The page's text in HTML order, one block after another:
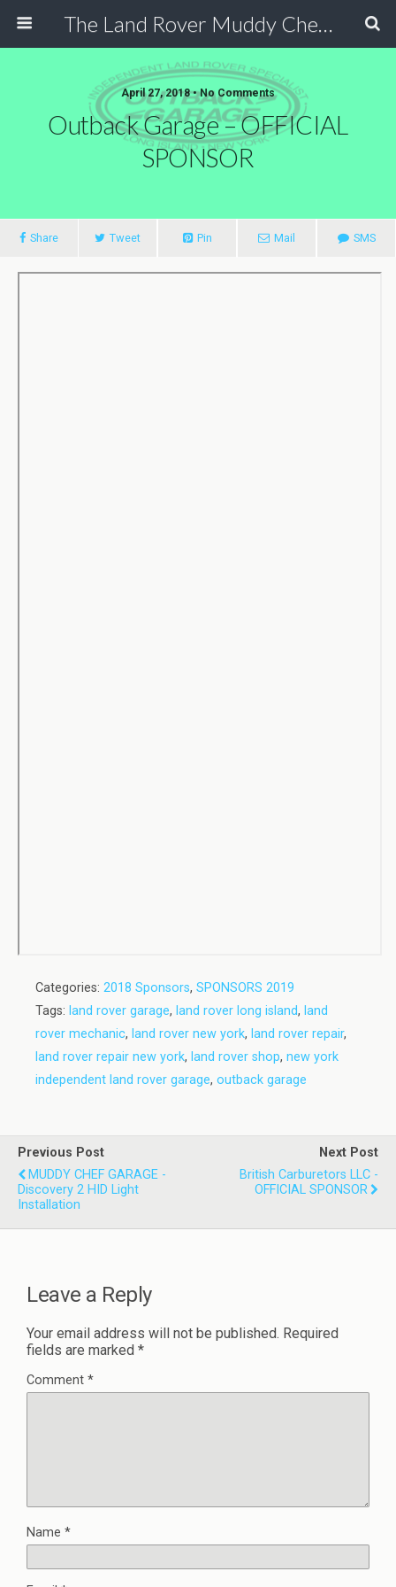
The Land Rover Muddy Chef Challenge
April 27, 2018 • No Comments
Outback Garage – OFFICIAL
SPONSOR
Share Tweet Pin Mail SMS
Categories: 2018 Sponsors, SPONSORS 2019
Tags: land rover garage, land rover long island, land
rover mechanic, land rover new york, land rover repair,
land rover repair new york, land rover shop, new york
independent land rover garage, outback garage
Previous Post
MUDDY CHEF GARAGE -
Discovery 2 HID Light
Installation
Next Post
British Carburetors LLC -
OFFICIAL SPONSOR
Leave a Reply
Your email address will not be published. Required
fields are marked *
Comment *
Name *